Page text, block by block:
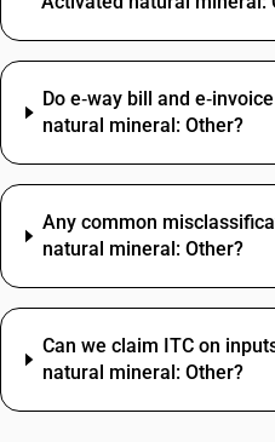
Do e‑way bill and
natural mineral: Other?
Any common
natural mineral: Other?
Can we claim ITC on
natural mineral: Other?